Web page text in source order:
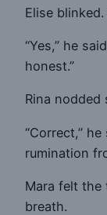
Elise blinked.
“Yes,” he
honest.”
Rina nodded
“Correct,”
rumination
Mara felt the
breath.